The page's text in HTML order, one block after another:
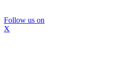
Follow us on
X